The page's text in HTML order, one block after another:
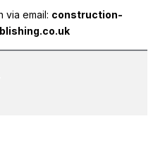
via email: construction-